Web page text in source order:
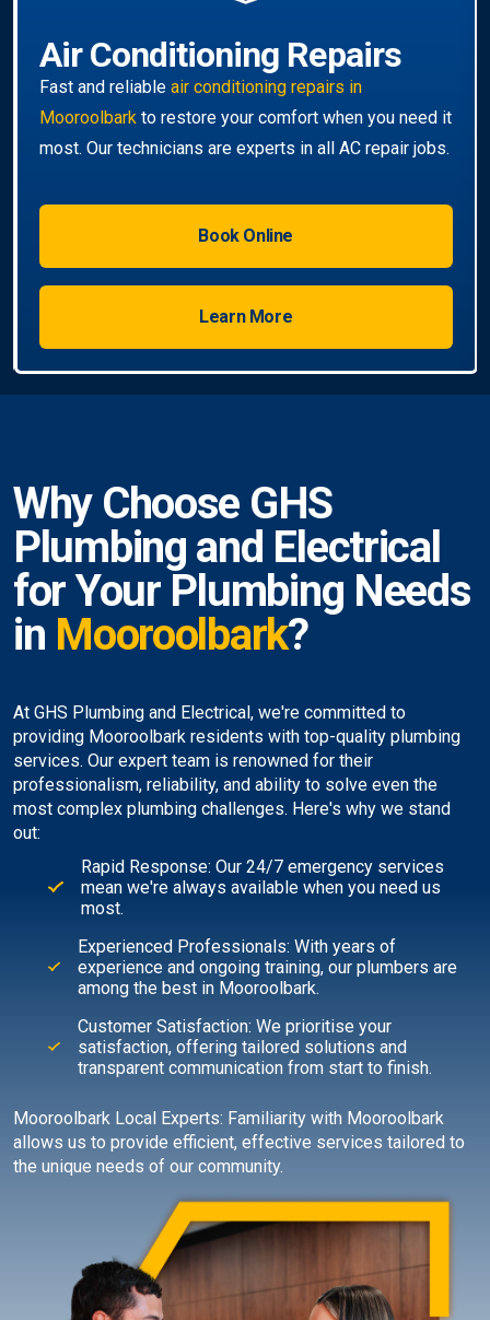
Book Online
Learn More
Why Choose GHS
Plumbing and Electrical
for Your Plumbing Needs
in Mooroolbark?
At GHS Plumbing and Electrical, we're committed to
providing Mooroolbark residents with top-quality plumbing
services. Our expert team is renowned for their
professionalism, reliability, and ability to solve even the
most complex plumbing challenges. Here's why we stand
out:
Rapid Response: Our 24/7 emergency services
mean we're always available when you need us
most.
Experienced Professionals: With years of
experience and ongoing training, our plumbers are
among the best in Mooroolbark.
Customer Satisfaction: We prioritise your
satisfaction, offering tailored solutions and
transparent communication from start to finish.
Mooroolbark Local Experts: Familiarity with Mooroolbark
allows us to provide efficient, effective services tailored to
the unique needs of our community.